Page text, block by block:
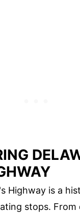
Highway is a
stops. From